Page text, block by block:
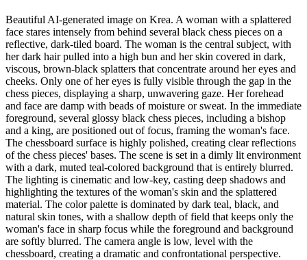
Beautiful AI-generated image on Krea. A woman with a splattered
face stares intensely from behind several black chess pieces on a
reflective, dark-tiled board. The woman is the central subject, with
her dark hair pulled into a high bun and her skin covered in dark,
viscous, brown-black splatters that concentrate around her eyes and
cheeks. Only one of her eyes is fully visible through the gap in the
chess pieces, displaying a sharp, unwavering gaze. Her forehead
and face are damp with beads of moisture or sweat. In the immediate
foreground, several glossy black chess pieces, including a bishop
and a king, are positioned out of focus, framing the woman's face.
The chessboard surface is highly polished, creating clear reflections
of the chess pieces' bases. The scene is set in a dimly lit environment
with a dark, muted teal-colored background that is entirely blurred.
The lighting is cinematic and low-key, casting deep shadows and
highlighting the textures of the woman's skin and the splattered
material. The color palette is dominated by dark teal, black, and
natural skin tones, with a shallow depth of field that keeps only the
woman's face in sharp focus while the foreground and background
are softly blurred. The camera angle is low, level with the
chessboard, creating a dramatic and confrontational perspective.